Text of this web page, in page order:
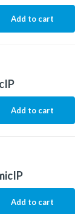
Add to cart
Add to cart
Add to cart